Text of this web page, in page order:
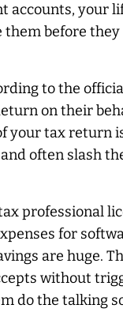
your
before
to the
on their
your tax return
often slash
professional
for
are huge.
without
do the talking